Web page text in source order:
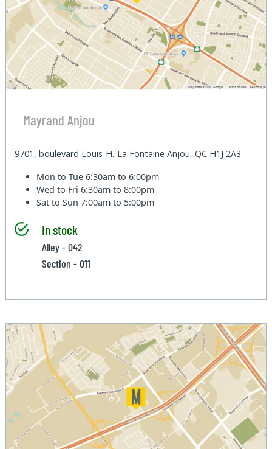
Mayrand Anjou
9701, boulevard Louis-H.-La Fontaine Anjou, QC H1J 2A3
Mon to Tue6:30am to 6:00pm
Wed to Fri6:30am to 8:00pm
Sat to Sun7:00am to 5:00pm
In stock
Alley - 042
Section - 011